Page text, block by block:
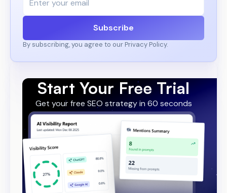
Subscribe
By subscribing, you agree to our Privacy Policy.
Start Your Free Trial
Get your free SEO strategy in 60 seconds